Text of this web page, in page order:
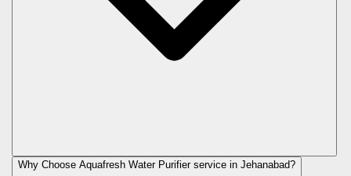
Why Choose Aquafresh Water Purifier service in Jehanabad?